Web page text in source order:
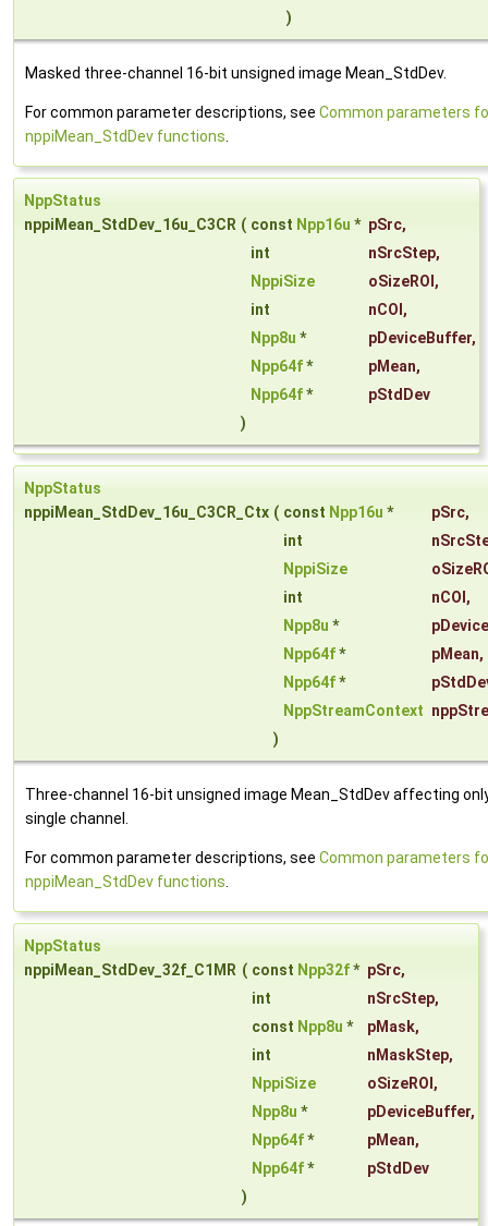
)
Masked three-channel 16-bit unsigned image Mean_StdDev.
For common parameter descriptions, see Common parameters
nppiMean_StdDev functions.
NppStatus
nppiMean_StdDev_16u_C3CR ( const Npp16u * pSrc,
int
nSrcStep,
NppiSize
oSizeROI ,
int
nCOI ,
Npp8u * pDeviceBuffer,
Npp64f* pMean,
Npp64f*
pStdDev
)
NppStatus
nppiMean_StdDev_16u_C3CR_Ctx ( const Npp16u * pSrc,
int
NppiSize
int
nCOI ,
Npp8u *
Npp64f* pMean,
Npp64f*
NppStreamContext
)
Three-channel 16-bit unsigned image Mean_StdDev affecting
single channel.
For common parameter descriptions, see Common parameters
nppiMean_StdDev functions.
NppStatus
nppiMean_StdDev_32f_C1MR ( const Npp32f* pSrc,
int
nSrcStep,
const Npp8u * pMask,
int
nMaskStep,
NppiSize
oSizeROI ,
Npp8u * pDeviceBuffer,
Npp64f* pMean,
Npp64f*
pStdDev
)